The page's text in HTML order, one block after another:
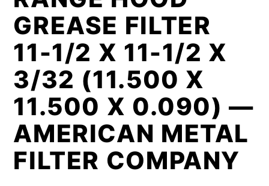
GREASE FILTER
11-1/2 X 11-1/2 X
3/32 (11.500 X
11.500 X 0.090) —
AMERICAN METAL
FILTER COMPANY